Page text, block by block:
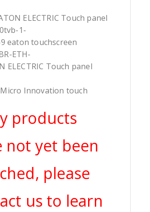
ELECTRIC Touch panel
1-
eaton touchscreen
ETH-
ELECTRIC Touch panel
Micro Innovation touch
products
not yet been
please
us to learn